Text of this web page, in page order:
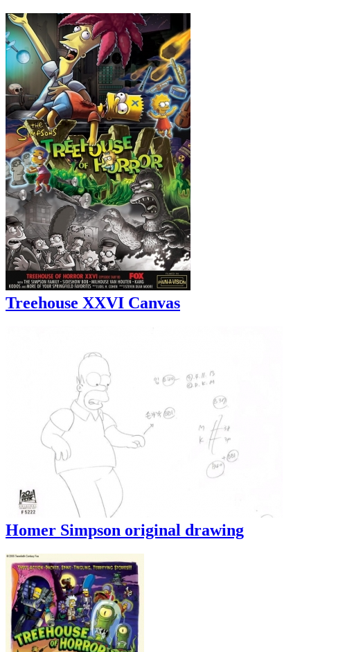
Treehouse XXVI Canvas
Homer Simpson original drawing